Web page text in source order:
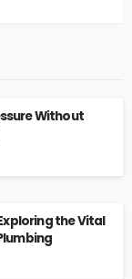
Without
the Vital